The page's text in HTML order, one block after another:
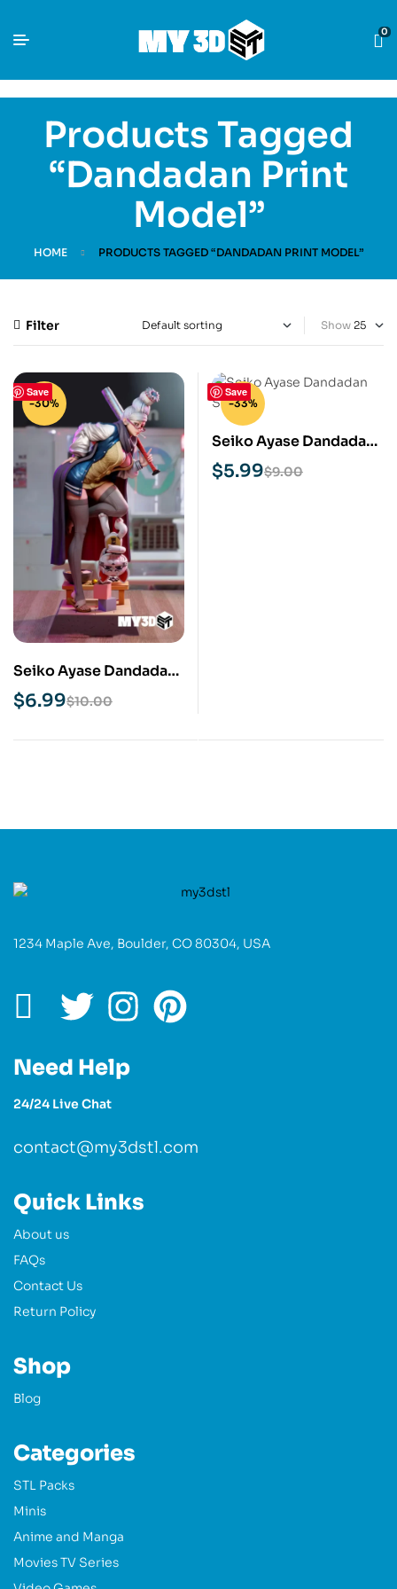
0
Products Tagged
“Dandadan Print
Model”
HOME PRODUCTS TAGGED “DANDADAN PRINT MODEL”
Filter Show
Save
-30%
Seiko Ayase Dandadan
NSFW STL 3D Print
Model
$10.00
$6.99
Save
-33%
Seiko Ayase Dandadan
STL 3D Print Model
$9.00
$5.99
1234 Maple Ave, Boulder, CO 80304, USA
Need Help
24/24 Live Chat
contact@my3dstl.com
Quick Links
About us
FAQs
Contact Us
Return Policy
Shop
Blog
Categories
STL Packs
Minis
Anime and Manga
Movies TV Series